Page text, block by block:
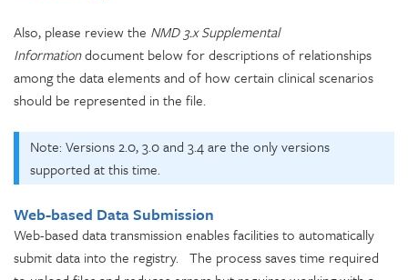
Also, please review the NMD 3.x Supplemental
Informationdocument below for descriptions of relationships
among the data elements and of how certain clinical scenarios
should be represented in the file.
Note: Versions 2.0, 3.0 and 3.4 are the only versions
supported at this time.
Web-based Data Submission
Web-based data transmission enables facilities to automatically
submit data into the registry. The process saves time required